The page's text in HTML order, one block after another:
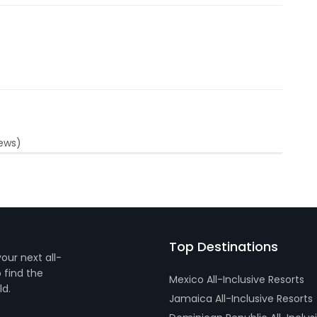
next all-
find the
Top Destinations
Mexico All-Inclusive Resorts
Jamaica All-Inclusive Resorts